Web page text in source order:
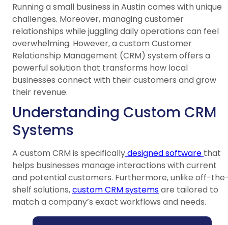
Running a small business in Austin comes with unique
challenges. Moreover, managing customer
relationships while juggling daily operations can feel
overwhelming. However, a custom Customer
Relationship Management (CRM) system offers a
powerful solution that transforms how local
businesses connect with their customers and grow
their revenue.
Understanding Custom CRM
Systems
A custom CRM is specificallydesigned software that
helps businesses manage interactions with current
and potential customers. Furthermore, unlike off-
shelf solutions,custom CRM systemsare tailored to
match a company’s exact workflows and needs.